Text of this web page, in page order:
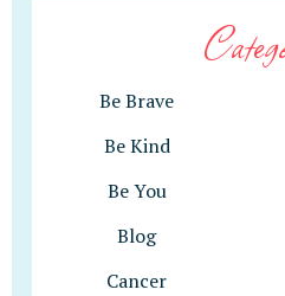
Be Brave
Be Kind
Be You
Blog
Cancer